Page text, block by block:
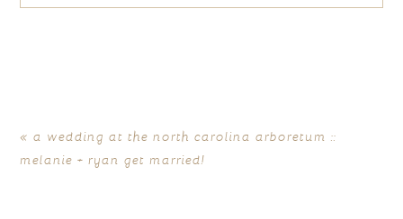
« a wedding at the north carolina arboretum ::
melanie + ryan get married!